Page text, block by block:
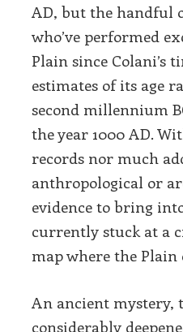
AD, but the handful
who’ve performed
Plain since Colani’s
estimates of its age
second millennium
the year 1000 AD.
records nor much
anthropological or
evidence to bring
currently stuck at a
map where the Plain
An ancient mystery,
considerably